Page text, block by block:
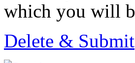
which you will
Delete & Submit